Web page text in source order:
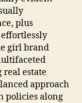
plus
effortlessly
girl brand
estate
approach
policies along